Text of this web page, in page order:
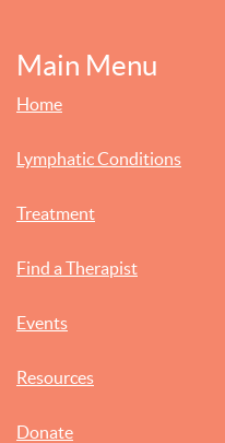
Main Menu
Home
Lymphatic Conditions
Treatment
Find a Therapist
Events
Resources
Donate